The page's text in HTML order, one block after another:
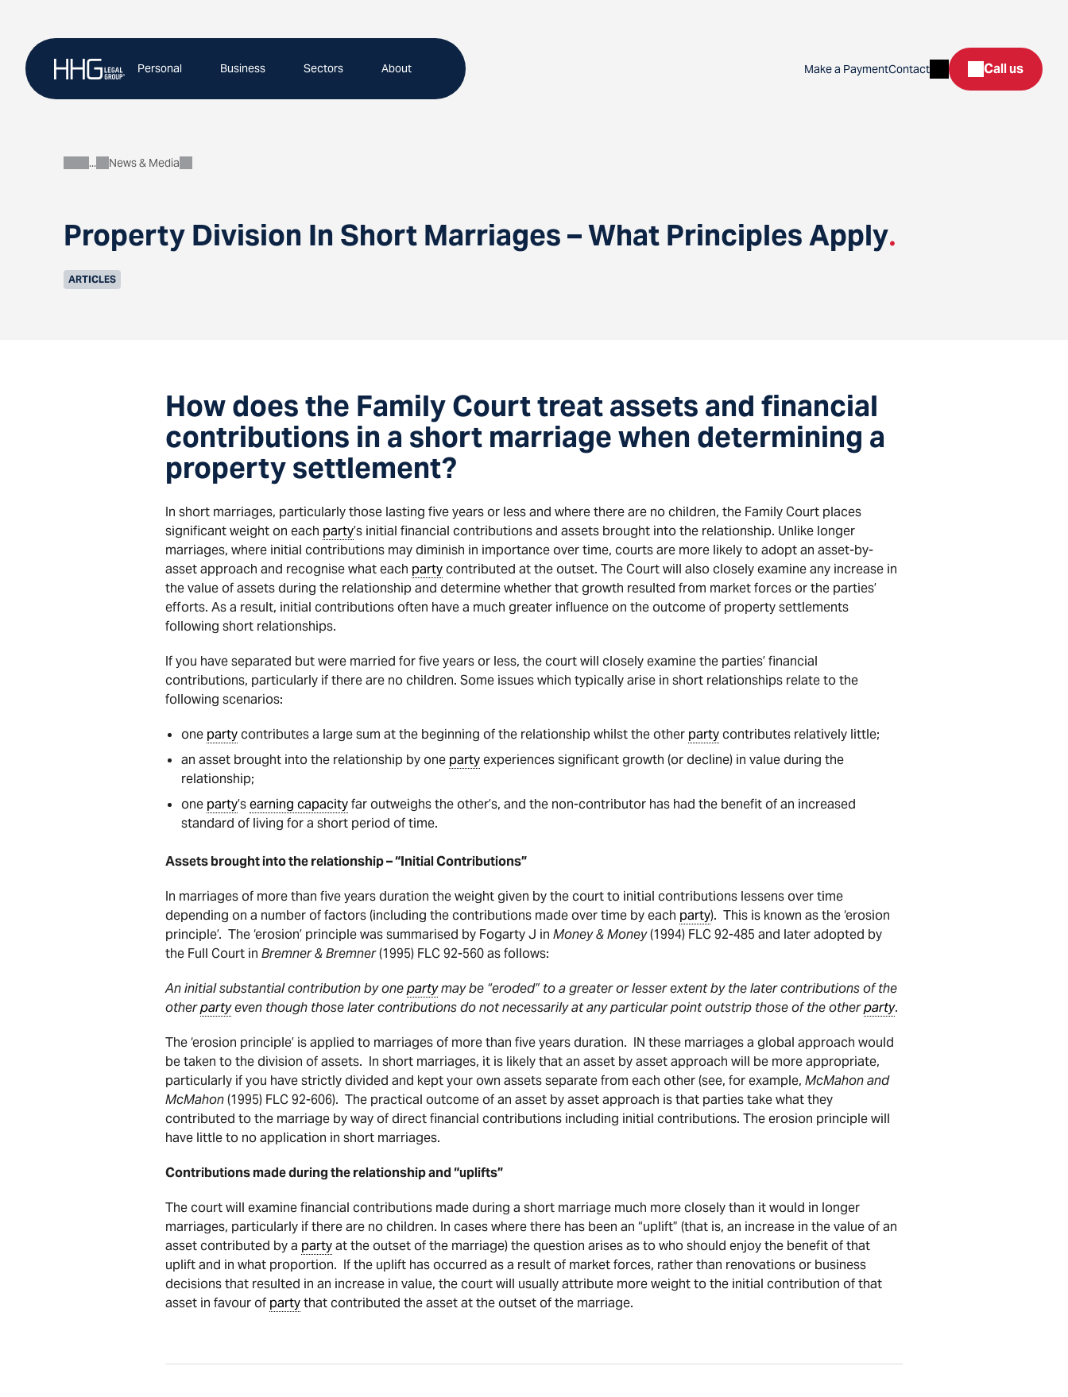
content
Personal Business Sectors About Make a PaymentContact SearchCall us
Property Division In Short Marriages – What Principles Apply.
About
News & Media
ARTICLES
How does the Family Court treat assets and financial
contributions in a short marriage when determining a
property settlement?
In short marriages, particularly those lasting five years or less and where there are no children, the Family Court places
significant weight on each party’s initial financial contributions and assets brought into the relationship. Unlike longer
marriages, where initial contributions may diminish in importance over time, courts are more likely to adopt an asset-by-
asset approach and recognise what each partycontributed at the outset. The Court will also closely examine any increase in
the value of assets during the relationship and determine whether that growth resulted from market forces or the parties’
efforts. As a result, initial contributions often have a much greater influence on the outcome of property settlements
following short relationships.
If you have separated but were married for five years or less, the court will closely examine the parties’ financial
contributions, particularly if there are no children. Some issues which typically arise in short relationships relate to the
following scenarios:
one partycontributes a large sum at the beginning of the relationship whilst the other partycontributes relatively little;
an asset brought into the relationship by one partyexperiences significant growth (or decline) in value during the
relationship;
one party’searning capacityfar outweighs the other’s, and the non-contributor has had the benefit of an increased
standard of living for a short period of time.
Assets brought into the relationship – “Initial Contributions”
In marriages of more than five years duration the weight given by the court to initial contributions lessens over time
depending on a number of factors (including the contributions made over time by each party). This is known as the ‘erosion
principle’. The ‘erosion’ principle was summarised by Fogarty J in Money & Money(1994) FLC 92-485 and later adopted by
the Full Court in Bremner & Bremner(1995) FLC 92-560 as follows:
An initial substantial contribution by onepartymay be “eroded” to a greater or lesser extent by the later contributions of the
otherpartyeven though those later contributions do not necessarily at any particular point outstrip those of the otherparty.
The ‘erosion principle’ is applied to marriages of more than five years duration. IN these marriages a global approach would
be taken to the division of assets. In short marriages, it is likely that an asset by asset approach will be more appropriate,
particularly if you have strictly divided and kept your own assets separate from each other (see, for example, McMahon and
McMahon(1995) FLC 92-606). The practical outcome of an asset by asset approach is that parties take what they
contributed to the marriage by way of direct financial contributions including initial contributions. The erosion principle will
have little to no application in short marriages.
Contributions made during the relationship and “uplifts”
The court will examine financial contributions made during a short marriage much more closely than it would in longer
marriages, particularly if there are no children. In cases where there has been an “uplift” (that is, an increase in the value of an
asset contributed by a partyat the outset of the marriage) the question arises as to who should enjoy the benefit of that
uplift and in what proportion. If the uplift has occurred as a result of market forces, rather than renovations or business
decisions that resulted in an increase in value, the court will usually attribute more weight to the initial contribution of that
asset in favour of partythat contributed the asset at the outset of the marriage.